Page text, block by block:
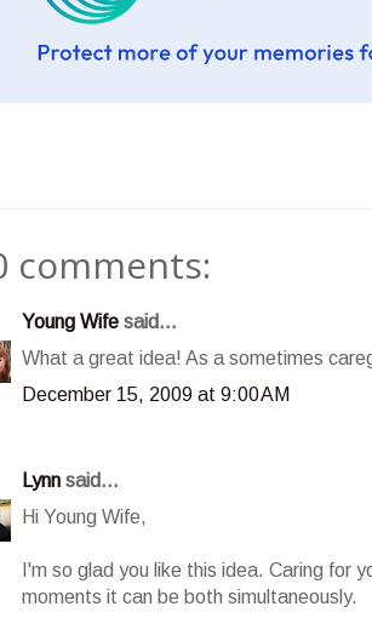
comments:
Young Wife said...
What a great idea! As a sometimes
December 15, 2009 at 9:00 AM
Lynn said...
Hi Young Wife,
I'm so glad you like this idea. Caring for
moments it can be both simultaneously.